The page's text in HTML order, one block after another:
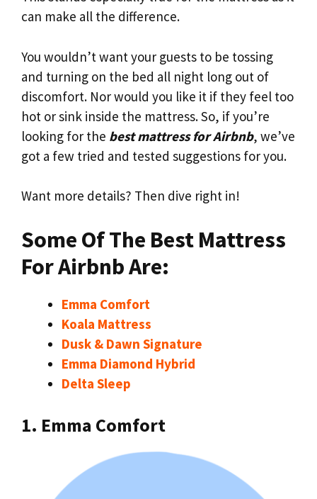
can make all the difference.
You wouldn’t want your guests to be tossing
and turning on the bed all night long out of
discomfort. Nor would you like it if they feel too
hot or sink inside the mattress. So, if you’re
looking for the best mattress for Airbnb, we’ve
got a few tried and tested suggestions for you.
Want more details? Then dive right in!
Some Of The Best Mattress
For Airbnb Are:
Emma Comfort
Koala Mattress
Dusk & Dawn Signature
Emma Diamond Hybrid
Delta Sleep
1. Emma Comfort